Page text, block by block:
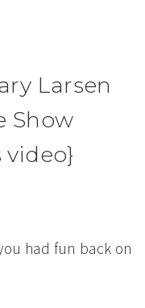
Larsen
Show
video}
had fun back on